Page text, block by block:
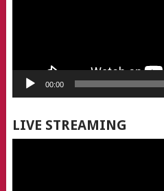
00:00
LIVE STREAMING